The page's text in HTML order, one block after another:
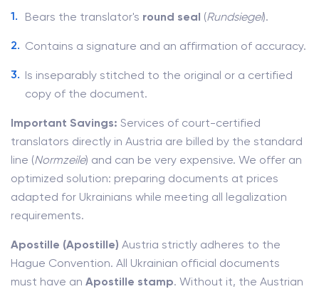
Bears the translator's round seal (Rundsiegel).
Contains a signature and an affirmation of accuracy.
Is inseparably stitched to the original or a certified
copy of the document.
Important Savings: Services of court-certified
translators directly in Austria are billed by the standard
line (Normzeile) and can be very expensive. We offer an
optimized solution: preparing documents at prices
adapted for Ukrainians while meeting all legalization
requirements.
Apostille (Apostille) Austria strictly adheres to the
Hague Convention. All Ukrainian official documents
must have an Apostille stamp. Without it, the Austrian